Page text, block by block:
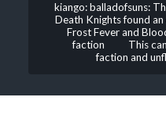
kiango: balladofsuns:
Death Knights found
Frost Fever and
faction This can
faction and